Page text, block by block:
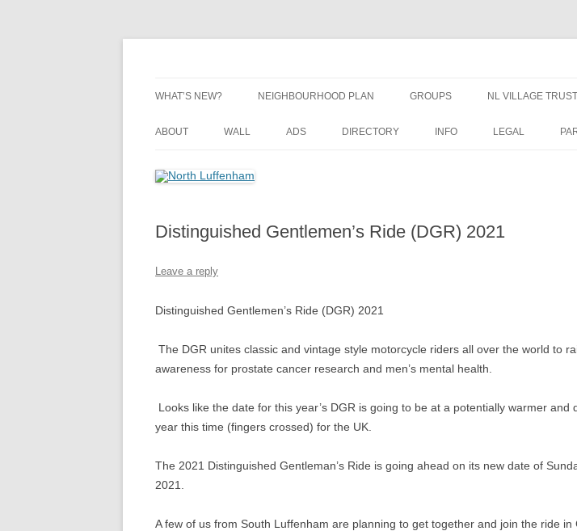
WHAT’S NEW? NEIGHBOURHOOD PLAN
NEIGHBOURHOOD PLAN NEWS &
GROUPS NL VILLAGE TRUST
TRUSTEES
DATA PRIVACY –
ABOUT WALL ADS DIRECTORY INFO LEGAL
Distinguished Gentlemen’s Ride (DGR) 2021
Leave a reply
Distinguished Gentlemen’s Ride (DGR) 2021
The DGR unites classic and vintage style motorcycle riders all over the world to
awareness for prostate cancer research and men’s mental health.
Looks like the date for this year’s DGR is going to be at a potentially warmer and
year this time (fingers crossed) for the UK.
The 2021 Distinguished Gentleman’s Ride is going ahead on its new date of
2021.
A few of us from South Luffenham are planning to get together and join the ride in